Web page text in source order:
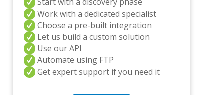
y
q
u
e
i
o
Work with a dedicated specialist
Choose a pre-built integration
Let us build a custom solution
Use our API
Automate using FTP
Get expert support if you need it